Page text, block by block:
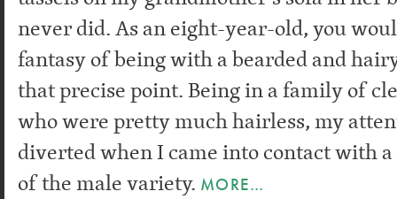
never did. As an eight-year-old, you
fantasy of being with a bearded and
that precise point. Being in a family of
who were pretty much hairless, my
diverted when I came into contact with
of the male variety. MORE…